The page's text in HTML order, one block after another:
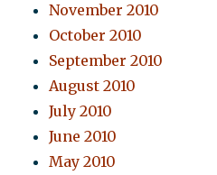
November 2010
October 2010
September 2010
August 2010
July 2010
June 2010
May 2010